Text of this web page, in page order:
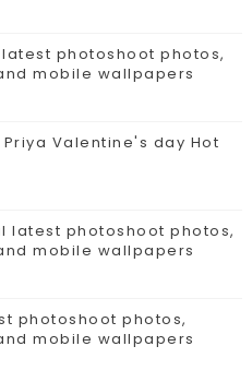
photoshoot photos,
mobile wallpapers
Valentine's day Hot
latest photoshoot photos,
mobile wallpapers
photoshoot photos,
mobile wallpapers